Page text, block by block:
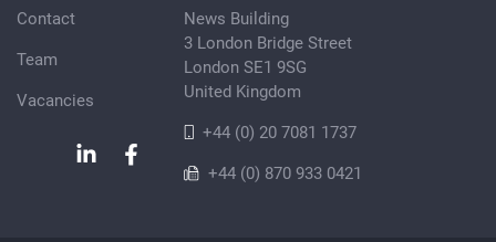
Contact
Team
Vacancies
News Building
3 London Bridge Street
London SE1 9SG
United Kingdom
+44 (0) 20 7081 1737
+44 (0) 870 933 0421